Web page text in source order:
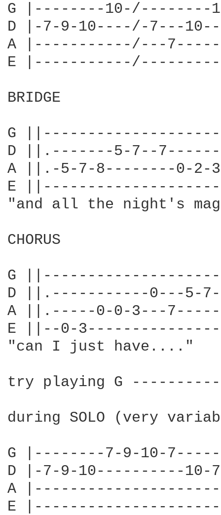
G |--------
D |-7-9-10----/-7---
A |-----------/---
E
BRIDGE
G
D ||.-------5-7--
A ||.-5-7-8--------0-2-
E
"and all the night's
CHORUS
G
D ||.-----------0---5-
A ||.-----0-0-3---
E ||--0-
"can I just have...."
try playing G ----------
during SOLO (very
G |--------7-9-10-
D |-7-9-10----------
A
E